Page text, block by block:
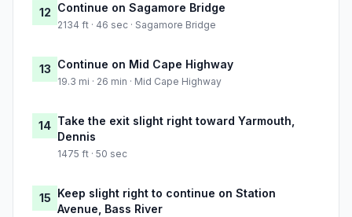
12 Continue on Sagamore Bridge
2134 ft · 46 sec · Sagamore Bridge
13 Continue on Mid Cape Highway
19.3 mi · 26 min · Mid Cape Highway
14 Take the exit slight right toward Yarmouth,
Dennis
1475 ft · 50 sec
15 Keep slight right to continue on Station
Avenue, Bass River